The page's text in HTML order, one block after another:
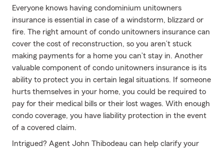
Everyone knows having condominium unitowners
insurance is essential in case of a windstorm, blizzard or
fire. The right amount of condo unitowners insurance can
cover the cost of reconstruction, so you aren’t stuck
making payments for a home you can’t stay in. Another
valuable component of condo unitowners insurance is its
ability to protect you in certain legal situations. If someone
hurts themselves in your home, you could be required to
pay for their medical bills or their lost wages. With enough
condo coverage, you have liability protection in the event
of a covered claim.
Intrigued? Agent John Thibodeau can help clarify your